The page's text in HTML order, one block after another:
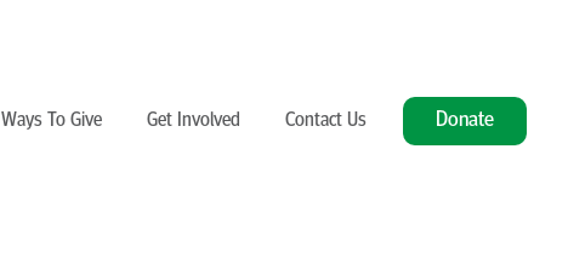
Ways To Give Get Involved Contact Us Donate